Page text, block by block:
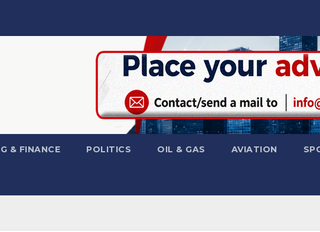
& FINANCE POLITICS OIL & GAS AVIATION